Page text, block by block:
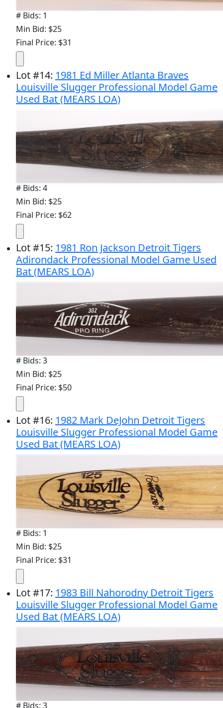
# Bids: 1
Min Bid: $25
Final Price: $31
Lot#14: 1981 Ed Miller Atlanta Braves
Louisville Slugger Professional Model Game
Used Bat (MEARS LOA)
# Bids: 4
Min Bid: $25
Final Price: $62
Lot#15: 1981 Ron Jackson Detroit Tigers
Adirondack Professional Model Game Used
Bat (MEARS LOA)
# Bids: 3
Min Bid: $25
Final Price: $50
Lot#16: 1982 Mark DeJohn Detroit Tigers
Louisville Slugger Professional Model Game
Used Bat (MEARS LOA)
# Bids: 1
Min Bid: $25
Final Price: $31
Lot#17: 1983 Bill Nahorodny Detroit Tigers
Louisville Slugger Professional Model Game
Used Bat (MEARS LOA)
# Bids: 3